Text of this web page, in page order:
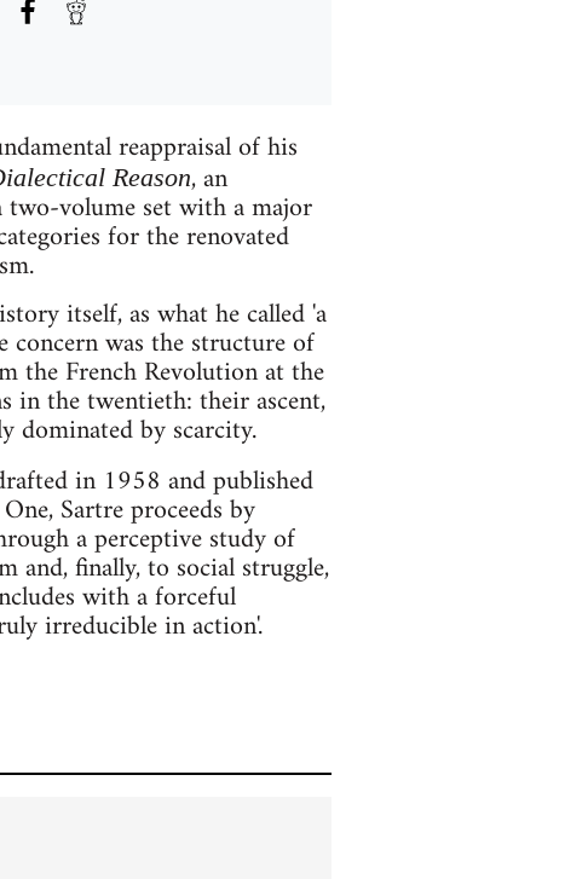
reappraisal of his
Reason, an
two-volume set with a major
for the renovated
itself, as what he called 'a
was the structure of
the French Revolution at the
in the twentieth: their ascent,
dominated by scarcity.
in 1958 and published
Sartre proceeds by
a perceptive study of
finally, to social struggle,
with a forceful
irreducible in action'.